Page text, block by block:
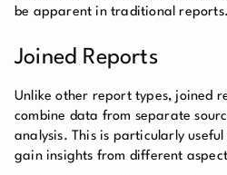
be apparent in traditional reports.
Joined Reports
Unlike other report types, joined
combine data from separate
analysis. This is particularly
gain insights from different